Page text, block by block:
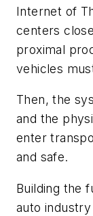
Internet of
centers
proximal
vehicles
Then, the
and the
enter
and safe.
Building the
auto